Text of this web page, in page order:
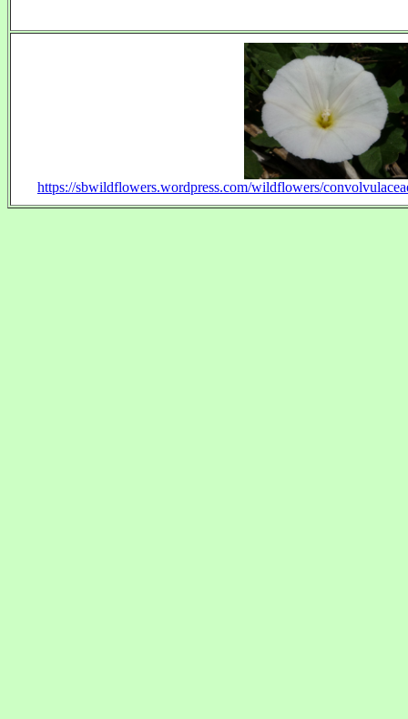
https://sbwildflowers.wordpress.com/wildflowers/